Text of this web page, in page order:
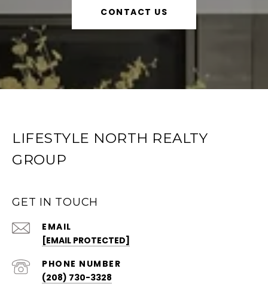
CONTACT US
LIFESTYLE NORTH REALTY
GROUP
GET IN TOUCH
EMAIL
[EMAIL PROTECTED]
PHONE NUMBER
(208) 730-3328